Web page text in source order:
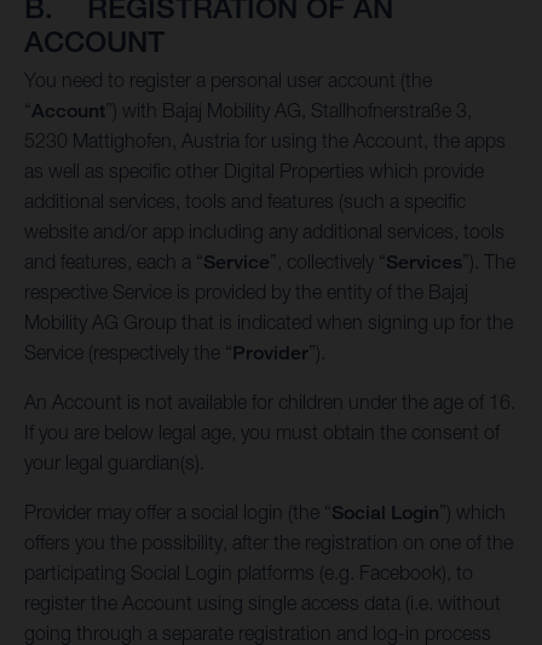
ACCOUNT
You need to register a personal user account (the
“Account”) with Bajaj Mobility AG, Stallhofnerstraße 3,
5230 Mattighofen, Austria for using the Account, the apps
as well as specific other Digital Properties which provide
additional services, tools and features (such a specific
website and/or app including any additional services, tools
and features, each a “Service”, collectively “Services”). The
respective Service is provided by the entity of the Bajaj
Mobility AG Group that is indicated when signing up for the
Service (respectively the “Provider”).
An Account is not available for children under the age of 16.
If you are below legal age, you must obtain the consent of
your legal guardian(s).
Provider may offer a social login (the “Social Login”) which
offers you the possibility, after the registration on one of the
participating Social Login platforms (e.g. Facebook), to
register the Account using single access data (i.e. without
going through a separate registration and log-in process